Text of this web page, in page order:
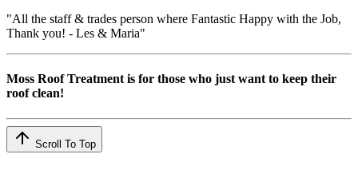
"All the staff & trades person where Fantastic Happy with the Job,
Thank you! - Les & Maria"
Moss Roof Treatment is for those who just want to keep their
roof clean!
Scroll To Top